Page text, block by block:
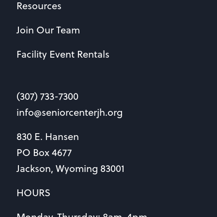
Resources
Join Our Team
Facility Event Rentals
(307) 733-7300
info@seniorcenterjh.org
830 E. Hansen
PO Box 4677
Jackson, Wyoming 83001
HOURS